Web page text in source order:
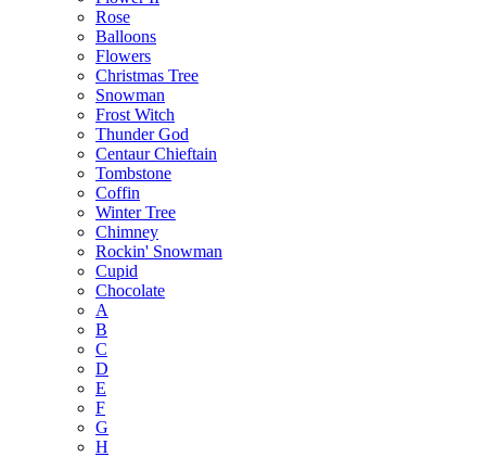
Rose
Balloons
Flowers
Christmas Tree
Snowman
Frost Witch
Thunder God
Centaur Chieftain
Tombstone
Coffin
Winter Tree
Chimney
Rockin' Snowman
Cupid
Chocolate
A
B
C
D
E
F
G
H